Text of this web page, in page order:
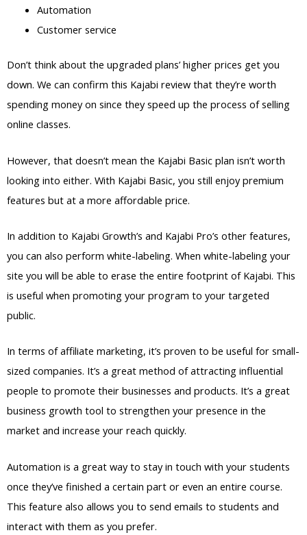
Automation
Customer service
Don’t think about the upgraded plans’ higher prices get you
down. We can confirm this Kajabi review that they’re worth
spending money on since they speed up the process of selling
online classes.
However, that doesn’t mean the Kajabi Basic plan isn’t worth
looking into either. With Kajabi Basic, you still enjoy premium
features but at a more affordable price.
In addition to Kajabi Growth’s and Kajabi Pro’s other features,
you can also perform white-labeling. When white-labeling your
site you will be able to erase the entire footprint of Kajabi. This
is useful when promoting your program to your targeted
public.
In terms of affiliate marketing, it’s proven to be useful for small-
sized companies. It’s a great method of attracting influential
people to promote their businesses and products. It’s a great
business growth tool to strengthen your presence in the
market and increase your reach quickly.
Automation is a great way to stay in touch with your students
once they’ve finished a certain part or even an entire course.
This feature also allows you to send emails to students and
interact with them as you prefer.